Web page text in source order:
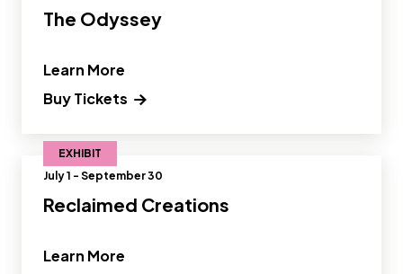
The Odyssey
Buy Tickets
Learn More
EXHIBIT
July 1 - September 30
Reclaimed Creations
Learn More